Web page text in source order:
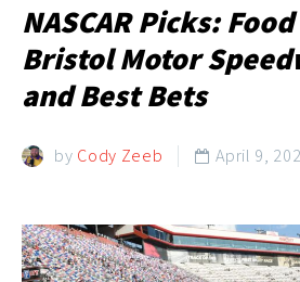
NASCAR Picks:
Bristol Motor
and Best Bets
by Cody Zeeb  April 9,